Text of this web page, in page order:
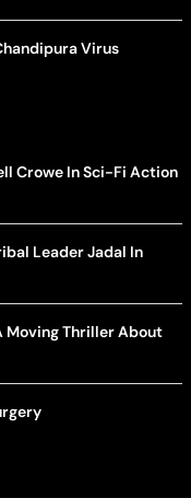
Virus
Crowe In Sci-Fi Action
Leader Jadal In
Moving Thriller About